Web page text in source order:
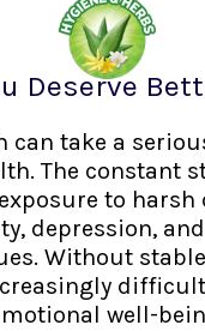
Deserve
can take a
The constant
to
depression,
Without
well-